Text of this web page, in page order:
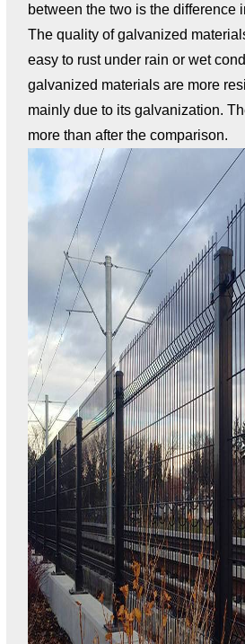
between the two is the difference
The quality of galvanized
easy to rust under rain or wet
galvanized materials are more
mainly due to its galvanization.
more than after the comparison.